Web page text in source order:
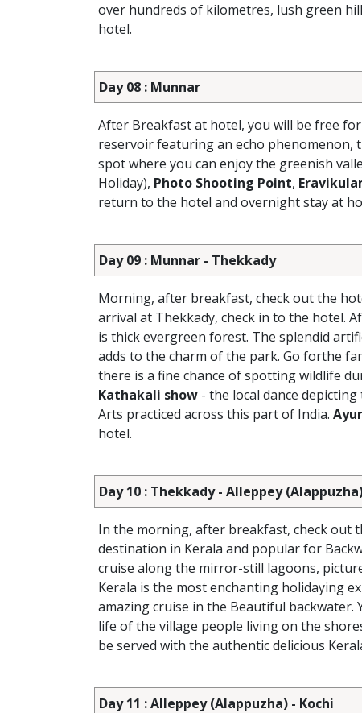
over hundreds of kilometres, lush green
hotel.
Day 08 : Munnar
After Breakfast at hotel, you will be free
reservoir featuring an echo phenomenon,
spot where you can enjoy the greenish
Holiday), Photo Shooting Point,
return to the hotel and overnight stay at
Day 09 : Munnar - Thekkady
Morning, after breakfast, check out the
arrival at Thekkady, check in to the hotel.
is thick evergreen forest. The splendid
adds to the charm of the park. Go forthe
there is a fine chance of spotting wildlife
Kathakali show - the local dance depicting
Arts practiced across this part of India.
hotel.
Day 10 : Thekkady - Alleppey
In the morning, after breakfast, check out
destination in Kerala and popular for
cruise along the mirror-still lagoons,
Kerala is the most enchanting holidaying
amazing cruise in the Beautiful backwater.
life of the village people living on the
be served with the authentic delicious
Day 11 : Alleppey (Alappuzha) - Kochi